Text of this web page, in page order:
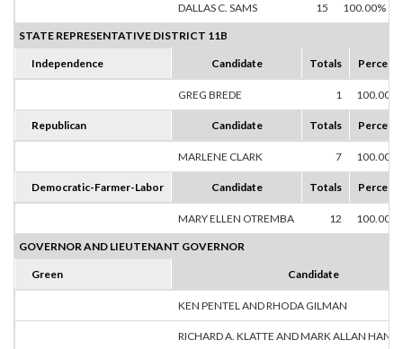
DALLAS C. SAMS 15 100.00%
STATE REPRESENTATIVE DISTRICT 11B
Independence Candidate Totals Percent
GREG BREDE 1 100.00%
Republican Candidate Totals Percent
MARLENE CLARK 7 100.00%
Democratic-Farmer-Labor Candidate Totals Percent
MARY ELLEN OTREMBA 12 100.00%
GOVERNOR AND LIEUTENANT GOVERNOR
Green Candidate
KEN PENTEL AND RHODA GILMAN
RICHARD A. KLATTE AND MARK ALLAN